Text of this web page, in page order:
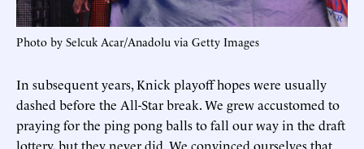
Photo by Selcuk Acar/Anadolu via Getty Images
In subsequent years, Knick playoff hopes were usually
dashed before the All-Star break. We grew accustomed to
praying for the ping pong balls to fall our way in the draft
lottery, but they never did. We convinced ourselves that